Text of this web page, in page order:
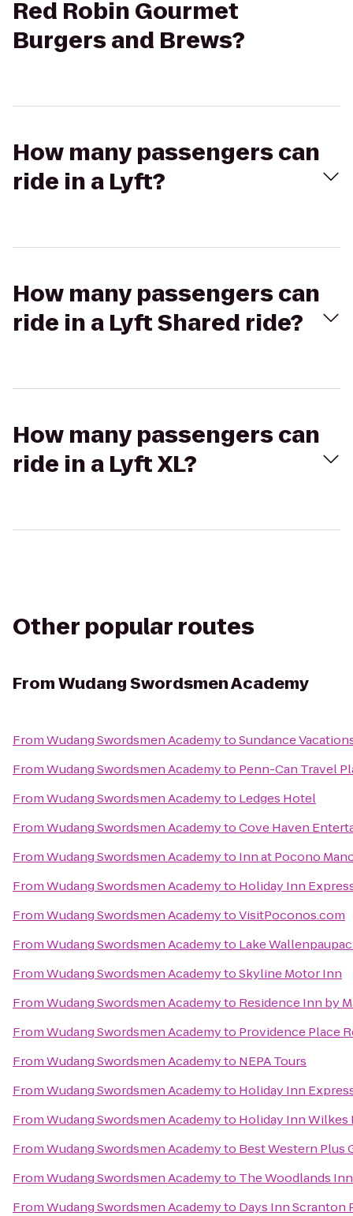
Red Robin Gourmet
Burgers and Brews?
How many passengers can
ride in a Lyft?
How many passengers can
ride in a Lyft Shared ride?
How many passengers can
ride in a Lyft XL?
Other popular routes
FromWudang Swordsmen Academy
FromWudang Swordsmen AcademytoSundance
FromWudang Swordsmen Academyto Penn-Can Travel
FromWudang Swordsmen Academyto Ledges Hotel
FromWudang Swordsmen AcademytoCove Haven
FromWudang Swordsmen Academyto Inn at Pocono
FromWudang Swordsmen Academyto Holiday Inn
FromWudang Swordsmen AcademytoVisitPoconos.com
FromWudang Swordsmen Academyto Lake
FromWudang Swordsmen AcademytoSkyline Motor Inn
FromWudang Swordsmen Academyto Residence Inn by
FromWudang Swordsmen Academyto Providence Place
FromWudang Swordsmen Academyto NEPA Tours
FromWudang Swordsmen Academyto Holiday Inn
FromWudang Swordsmen Academyto Holiday Inn Wilkes
FromWudang Swordsmen Academyto Best Western Plus
FromWudang Swordsmen Academyto The Woodlands Inn
FromWudang Swordsmen Academyto Days Inn Scranton